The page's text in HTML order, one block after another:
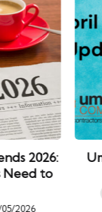
2026:
Need to
2026
in